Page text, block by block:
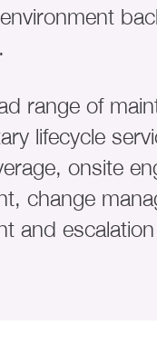
range of
lifecycle
onsite
change
and